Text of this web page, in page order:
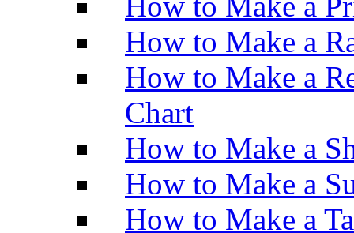
How to Make a
How to Make a
Chart
How to Make a
How to Make a
How to Make a